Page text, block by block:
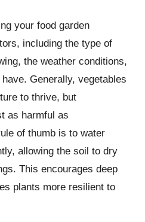
your food garden
including the type of
the weather conditions,
Generally, vegetables
to thrive, but
as harmful as
of thumb is to water
allowing the soil to dry
This encourages deep
plants more resilient to